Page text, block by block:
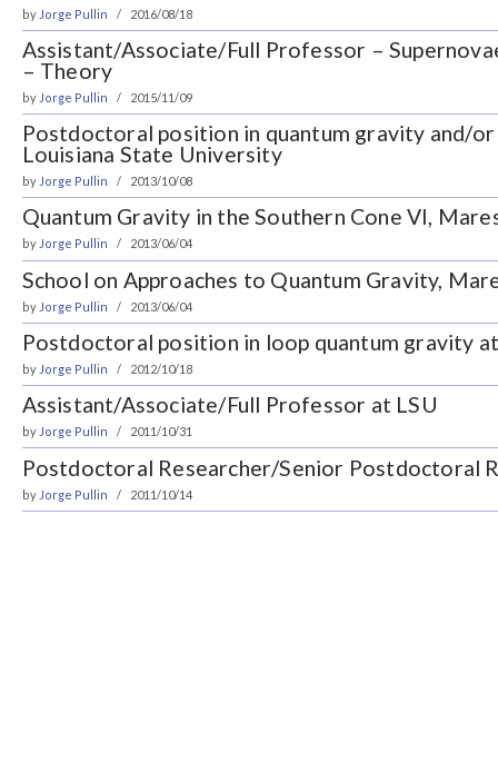
by Jorge Pullin 2016/08/18
Assistant/Associate/Full Professor –
– Theory
by Jorge Pullin 2015/11/09
Postdoctoral position in quantum gravity and/
Louisiana State University
by Jorge Pullin 2013/10/08
Quantum Gravity in the Southern Cone VI,
by Jorge Pullin 2013/06/04
School on Approaches to Quantum Gravity,
by Jorge Pullin 2013/06/04
Postdoctoral position in loop quantum gravity
by Jorge Pullin 2012/10/18
Assistant/Associate/Full Professor at LSU
by Jorge Pullin 2011/10/31
Postdoctoral Researcher/Senior Postdoctoral
by Jorge Pullin 2011/10/14